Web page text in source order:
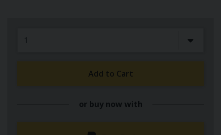
Add to Cart
or buy now with